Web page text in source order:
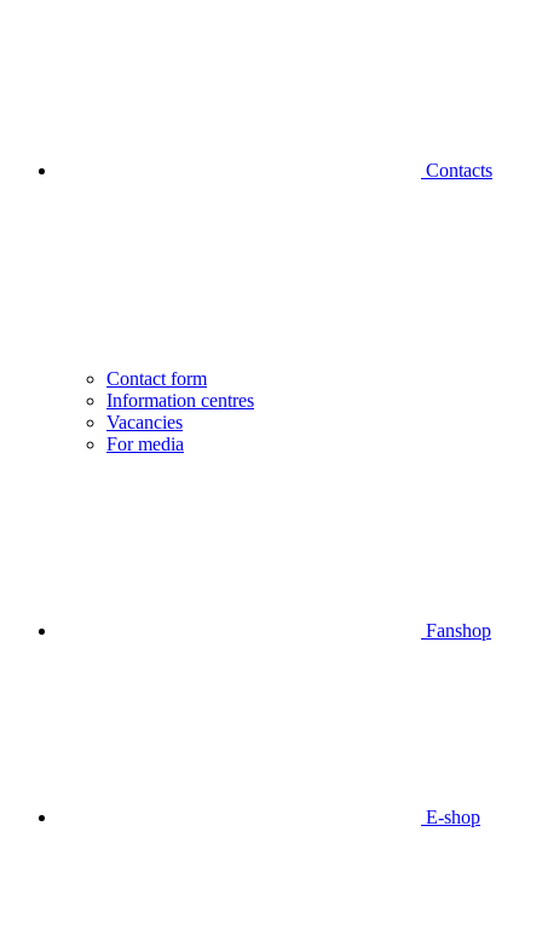
Contacts
Contact form
Information centres
Vacancies
For media
Fanshop
E-shop